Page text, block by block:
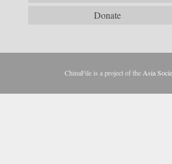
Donate
ChinaFile is a project of the Asia